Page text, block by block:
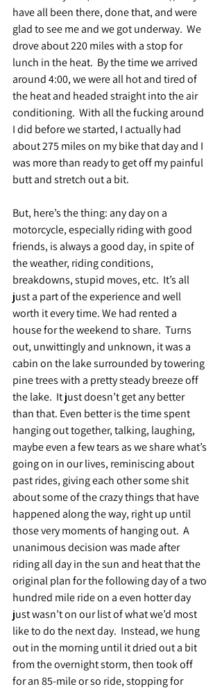
have all been there, done that, and were
glad to see me and we got underway.  We
drove about 220 miles with a stop for
lunch in the heat.  By the time we arrived
around 4:00, we were all hot and tired of
the heat and headed straight into the air
conditioning.  With all the fucking around
I did before we started, I actually had
about 275 miles on my bike that day and I
was more than ready to get off my painful
butt and stretch out a bit.
But, here’s the thing: any day on a
motorcycle, especially riding with good
friends, is always a good day, in spite of
the weather, riding conditions,
breakdowns, stupid moves, etc.  It’s all
just a part of the experience and well
worth it every time. We had rented a
house for the weekend to share.  Turns
out, unwittingly and unknown, it was a
cabin on the lake surrounded by towering
pine trees with a pretty steady breeze off
the lake.  It just doesn’t get any better
than that. Even better is the time spent
hanging out together, talking, laughing,
maybe even a few tears as we share what’s
going on in our lives, reminiscing about
past rides, giving each other some shit
about some of the crazy things that have
happened along the way, right up until
those very moments of hanging out.  A
unanimous decision was made after
riding all day in the sun and heat that the
original plan for the following day of a two
hundred mile ride on a even hotter day
just wasn’t on our list of what we’d most
like to do the next day.  Instead, we hung
out in the morning until it dried out a bit
from the overnight storm, then took off
for an 85-mile or so ride, stopping for